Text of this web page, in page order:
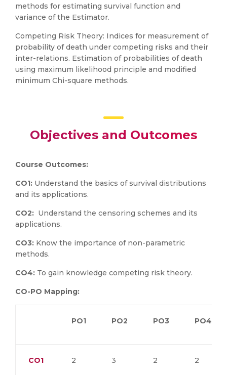
methods for estimating survival function and
variance of the Estimator.
Competing Risk Theory: Indices for measurement of
probability of death under competing risks and their
inter-relations. Estimation of probabilities of death
using maximum likelihood principle and modified
minimum Chi-square methods.
Objectives and Outcomes
Course Outcomes:
CO1: Understand the basics of survival distributions
and its applications.
CO2: Understand the censoring schemes and its
applications.
CO3: Know the importance of non-parametric
methods.
CO4: To gain knowledge competing risk theory.
CO-PO Mapping:
PO1 PO2 PO3 PO4
CO1 2 3 2 2